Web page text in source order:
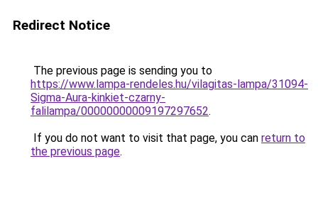
Redirect Notice
The previous page is sending you to
https://www.lampa-rendeles.hu/vilagitas-lampa/31094-
Sigma-Aura-kinkiet-czarny-
falilampa/00000000009197297652.
If you do not want to visit that page, you can return to
the previous page.